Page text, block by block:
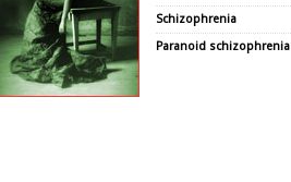
Schizophrenia
Paranoid schizophrenia